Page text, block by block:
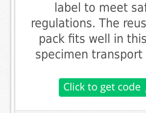
label to meet
regulations. The
pack fits well in
specimen transport